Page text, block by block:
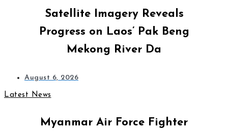
Satellite Imagery Reveals
Progress on Laos’ Pak Beng
Mekong River Da
August 6, 2026
Latest News
Myanmar Air Force Fighter